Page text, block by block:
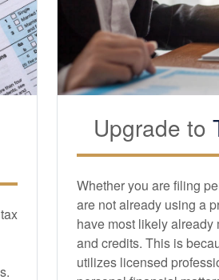
Upgrade to
Whether you are filing
are not already using a
have most likely
and credits. This is
utilizes licensed